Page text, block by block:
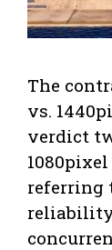
The
vs.
verdict
referring
reliability